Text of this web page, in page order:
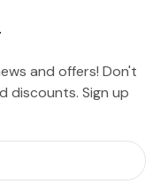
and offers! Don't
discounts. Sign up